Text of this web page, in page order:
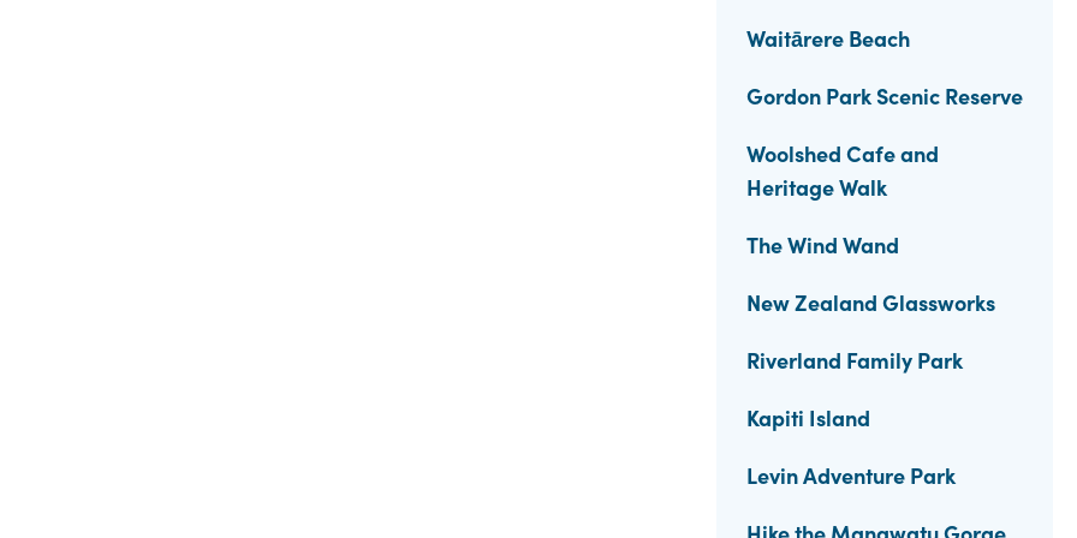
Waitārere Beach
Gordon Park Scenic Reserve
Woolshed Cafe and
Heritage Walk
The Wind Wand
New Zealand Glassworks
Riverland Family Park
Kapiti Island
Levin Adventure Park